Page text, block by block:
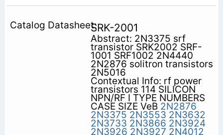
SRK-2001
Abstract: 2N3375 srf
transistor SRK2002 SRF-
1001 SRF1002 2N4440
2N2876 solitron transistors
2N5016
Contextual Info: rf power
transistors 114 SILICON
NPN/RF I TYPE NUMBERS
CASE SIZE VeB 2N2876
2N3375 2N3553 2N3632
2N3733 2N3866 2N3924
2N3926 2N3927 2N4012